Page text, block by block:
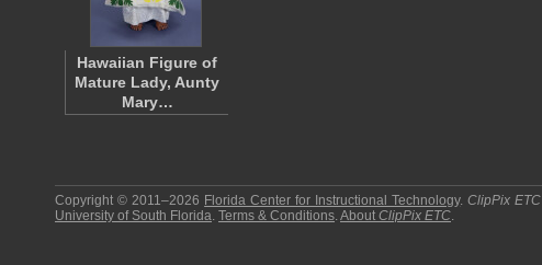
Hawaiian Figure of
Mature Lady, Aunty
Mary…
Copyright © 2011–2026 Florida Center for Instructional Technology.ClipPix ETC
University of South Florida. Terms & Conditions.About ClipPix ETC.